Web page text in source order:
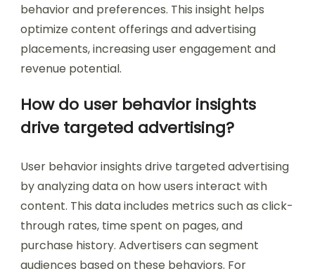
behavior and preferences. This insight helps
optimize content offerings and advertising
placements, increasing user engagement and
revenue potential.
How do user behavior insights
drive targeted advertising?
User behavior insights drive targeted advertising
by analyzing data on how users interact with
content. This data includes metrics such as click-
through rates, time spent on pages, and
purchase history. Advertisers can segment
audiences based on these behaviors. For